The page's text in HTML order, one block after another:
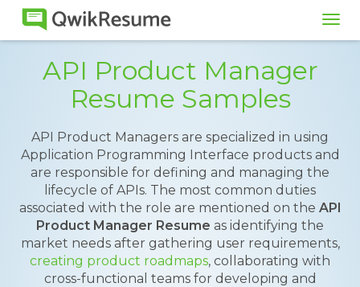
API Product Manager
Resume Samples
API Product Managers are specialized in using
Application Programming Interface products and
are responsible for defining and managing the
lifecycle of APIs. The most common duties
associated with the role are mentioned on the API
Product Manager Resume as identifying the
market needs after gathering user requirements,
creating product roadmaps, collaborating with
cross-functional teams for developing and